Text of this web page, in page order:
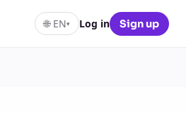
🌐 EN▾ Log in Sign up